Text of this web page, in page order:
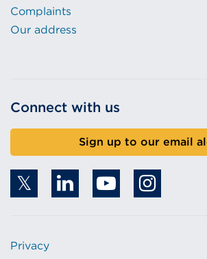
Complaints
Our address
Connect with us
Sign up to our email
Privacy